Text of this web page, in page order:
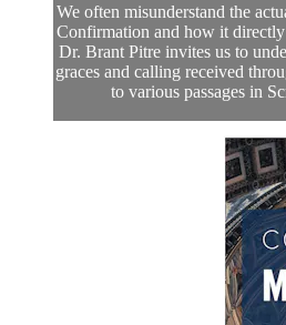
We often misunderstand the
Confirmation and how it
Dr. Brant Pitre invites us to
graces and calling received
to various passages in